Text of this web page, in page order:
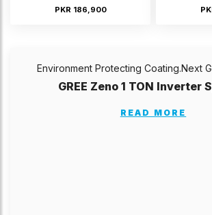
PKR 186,900
Environment Protecting Coating.Next
GREE Zeno 1 TON Inverter
READ MORE